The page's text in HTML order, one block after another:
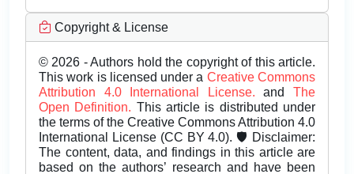
Copyright & License
© 2026 - Authors hold the copyright of this article.
This work is licensed under a Creative Commons
Attribution 4.0 International License.andThe
Open Definition. This article is distributed under
the terms of the Creative Commons Attribution 4.0
International License (CC BY 4.0). 🛡️ Disclaimer:
The content, data, and findings in this article are
based on the authors’ research and have been